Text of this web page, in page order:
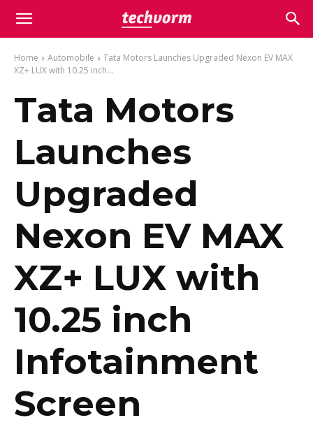
Home Automobile
Tata Motors Launches Upgraded Nexon EV MAX
XZ+ LUX with 10.25 inch...
Tata Motors
Launches
Upgraded
Nexon EV MAX
XZ+ LUX with
10.25 inch
Infotainment
Screen